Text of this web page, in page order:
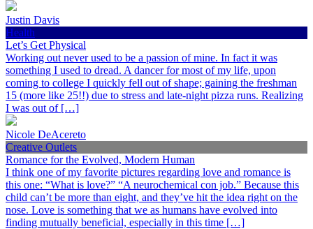
Justin Davis
Health
Let’s Get Physical
Working out never used to be a passion of mine. In fact it was
something I used to dread. A dancer for most of my life, upon
coming to college I quickly fell out of shape; gaining the freshman
15 (more like 25!!) due to stress and late-night pizza runs. Realizing
I was out of […]
Nicole DeAcereto
Creative Outlets
Romance for the Evolved, Modern Human
I think one of my favorite pictures regarding love and romance is
this one: “What is love?” “A neurochemical con job.” Because this
child can’t be more than eight, and they’ve hit the idea right on the
nose. Love is something that we as humans have evolved into
finding mutually beneficial, especially in this time […]